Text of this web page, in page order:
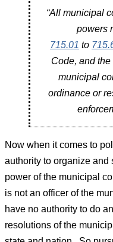
“All municipal
powers
715.01 to
Code, and
municipal
ordinance or
Now when it comes to
authority to organize and
power of the municipal
is not an officer of the
have no authority to do
resolutions of the